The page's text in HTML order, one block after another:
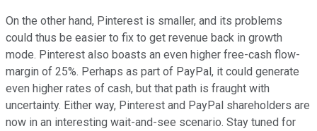
On the other hand, Pinterest is smaller, and its problems
could thus be easier to fix to get revenue back in growth
mode. Pinterest also boasts an even higher free-cash flow-
margin of 25%. Perhaps as part of PayPal, it could generate
even higher rates of cash, but that path is fraught with
uncertainty. Either way, Pinterest and PayPal shareholders are
now in an interesting wait-and-see scenario. Stay tuned for